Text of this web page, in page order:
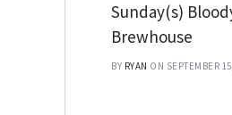
Sunday(s)
Brewhouse
BY RYAN ON SEPTEMBER